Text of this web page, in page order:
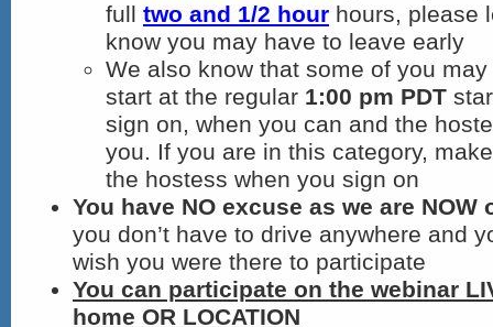
full two and 1/2 hour hours, please
know you may have to leave early
We also know that some of you
start at the regular 1:00 pm PDT
sign on, when you can and the
you. If you are in this category,
the hostess when you sign on
You have NO excuse as we are
you don’t have to drive anywhere and
wish you were there to participate
You can participate on the webinar
home OR LOCATION